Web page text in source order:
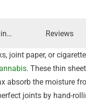
Reviews
joint paper, or cigarette
. These thin
absorb the moisture
joints by hand-